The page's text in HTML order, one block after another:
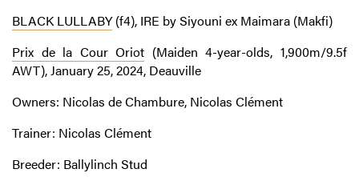
BLACK LULLABY(f4), IRE by Siyouni ex Maimara (Makfi)
Prix de la Cour Oriot (Maiden 4-year-olds, 1,900m/9.5f
AWT), January 25, 2024, Deauville
Owners: Nicolas de Chambure, Nicolas Clément
Trainer: Nicolas Clément
Breeder: Ballylinch Stud